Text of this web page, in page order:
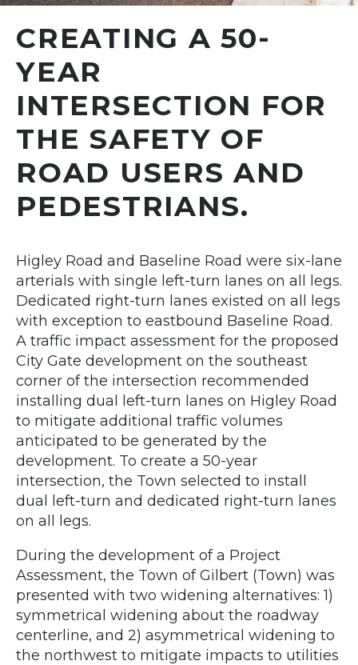
CREATING A 50-
YEAR
INTERSECTION FOR
THE SAFETY OF
ROAD USERS AND
PEDESTRIANS.
Higley Road and Baseline Road were six-lane
arterials with single left-turn lanes on all legs.
Dedicated right-turn lanes existed on all legs
with exception to eastbound Baseline Road.
A traffic impact assessment for the proposed
City Gate development on the southeast
corner of the intersection recommended
installing dual left-turn lanes on Higley Road
to mitigate additional traffic volumes
anticipated to be generated by the
development. To create a 50-year
intersection, the Town selected to install
dual left-turn and dedicated right-turn lanes
on all legs.
During the development of a Project
Assessment, the Town of Gilbert (Town) was
presented with two widening alternatives: 1)
symmetrical widening about the roadway
centerline, and 2) asymmetrical widening to
the northwest to mitigate impacts to utilities